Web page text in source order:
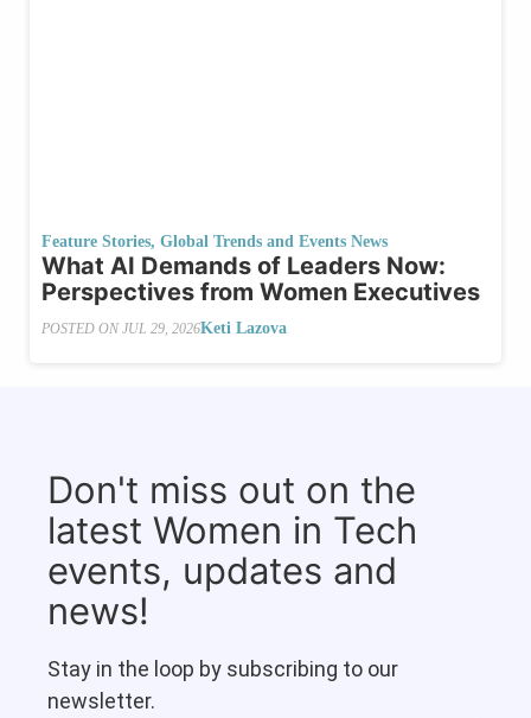
Feature Stories, Global Trends and Events News
What AI Demands of Leaders Now:
Perspectives from Women Executives
POSTED ON JUL 29, 2026Keti Lazova
Don't miss out on the
latest Women in Tech
events, updates and
news!
Stay in the loop by subscribing to our
newsletter.